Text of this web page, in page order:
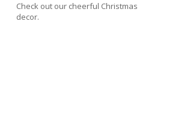
Check out our cheerful Christmas
decor.